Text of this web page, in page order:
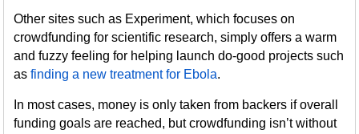
Other sites such as Experiment, which focuses on
crowdfunding for scientific research, simply offers a warm
and fuzzy feeling for helping launch do-good projects such
asfinding a new treatment for Ebola.
In most cases, money is only taken from backers if overall
funding goals are reached, but crowdfunding isn’t without